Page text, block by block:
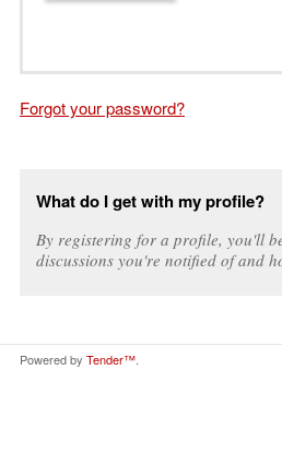
Forgot your password?
What do I get with my profile?
By registering for a profile, you'll
discussions you're notified of and
Powered by Tender™